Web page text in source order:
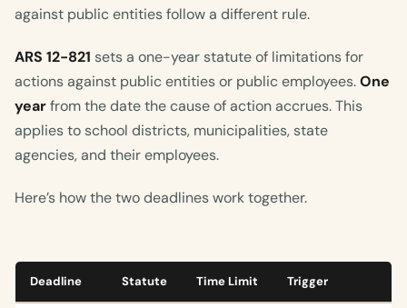
against public entities follow a different rule.
ARS 12-821 sets a one-year statute of limitations for
actions against public entities or public employees.One
yearfrom the date the cause of action accrues. This
applies to school districts, municipalities, state
agencies, and their employees.
Here’s how the two deadlines work together.
Deadline Statute Time Limit Trigger